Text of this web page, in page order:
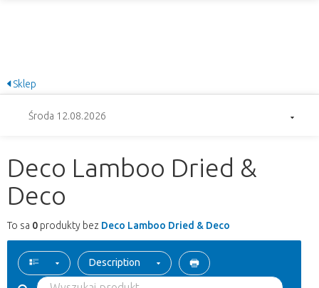
Sklep
Środa 12.08.2026
Deco Lamboo Dried &
Deco
To sa 0 produkty bez Deco Lamboo Dried & Deco
Description